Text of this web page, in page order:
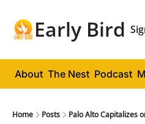
Early Bird
About The Nest Podcast
Home Posts Palo Alto Capitalizes